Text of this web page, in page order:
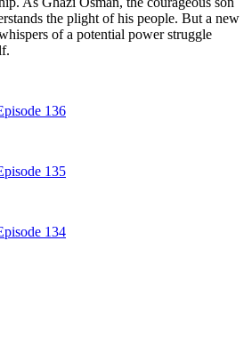
the plight of his people. But a new
of a potential power struggle
136
135
134